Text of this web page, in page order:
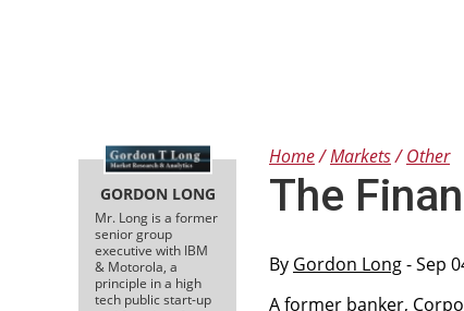
GORDON LONG
Mr. Long is a former
senior group
executive with IBM
& Motorola, a
principle in a high
tech public start-up
Home Markets Other
The
By Gordon Long- Sep
A former banker,